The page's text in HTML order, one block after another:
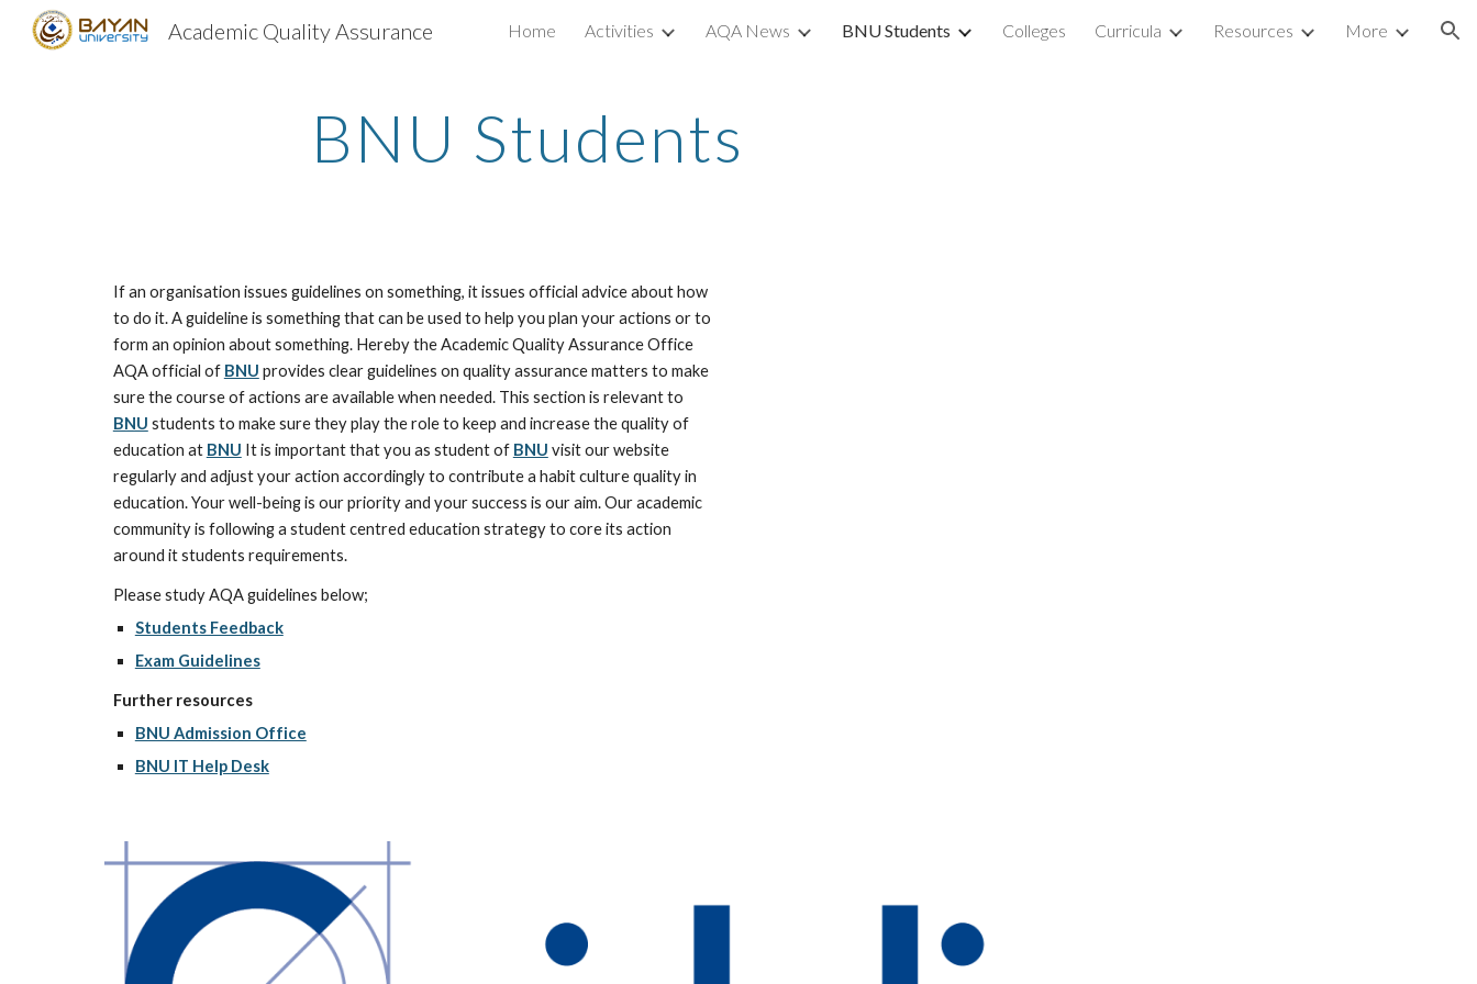
Skip to main content Skip to navigation
Academic Quality Assurance Home Activities AQA News BNU Students Colleges Curricula Resources More
BNU Students
If an organisation issues guidelines on something, it issues official advice about how
to do it. A guideline is something that can be used to help you plan your actions or to
form an opinion about something. Hereby the Academic Quality Assurance Office
AQA official of BNU provides clear guidelines on quality assurance matters to make
BNU students to make sure they play the role to keep and increase the quality of
education at BNU It is important that you as student of BNU visit our website
regularly and adjust your action accordingly to contribute a habit culture quality in
education. Your well-being is our priority and your success is our aim. Our academic
community is following a student centred education strategy to core its action
around it students requirements.
Please study AQA guidelines below;
Students Feedback
Exam Guidelines
Further resources
BNU Admission Office
BNU IT Help Desk